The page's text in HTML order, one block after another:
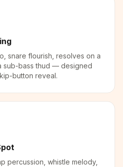
snare flourish, resolves on a
sub-bass thud — designed
button reveal.
percussion, whistle melody,